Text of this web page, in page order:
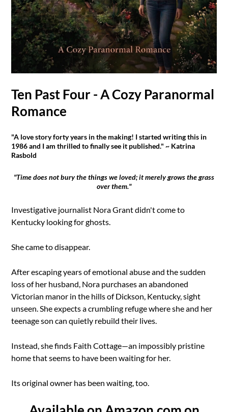
Ten Past Four - A Cozy Paranormal
Romance
"A love story forty years in the making! I started writing this in
1986 and I am thrilled to finally see it published." ~ Katrina
Rasbold
"Time does not bury the things we loved; it merely grows the grass
over them."
Investigative journalist Nora Grant didn't come to
Kentucky looking for ghosts.
She came to disappear.
After escaping years of emotional abuse and the sudden
loss of her husband, Nora purchases an abandoned
Victorian manor in the hills of Dickson, Kentucky, sight
unseen. She expects a crumbling refuge where she and her
teenage son can quietly rebuild their lives.
Instead, she finds Faith Cottage—an impossibly pristine
home that seems to have been waiting for her.
Its original owner has been waiting, too.